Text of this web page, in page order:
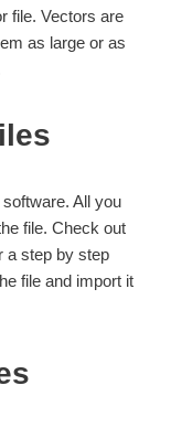
file. Vectors are
as large or as
All you
file. Check out
a step by step
file and import it